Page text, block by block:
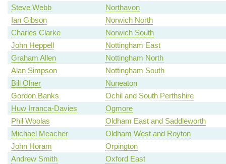
Steve Webb
Northavon
Ian Gibson
Norwich North
Charles Clarke
Norwich South
John Heppell
Nottingham East
Graham Allen
Nottingham North
Alan Simpson
Nottingham South
Bill Olner
Nuneaton
Gordon Banks
Ochil and South Perthshire
Huw Irranca-Davies
Ogmore
Phil Woolas
Oldham East and Saddleworth
Michael Meacher
Oldham West and Royton
John Horam
Orpington
Andrew Smith
Oxford East